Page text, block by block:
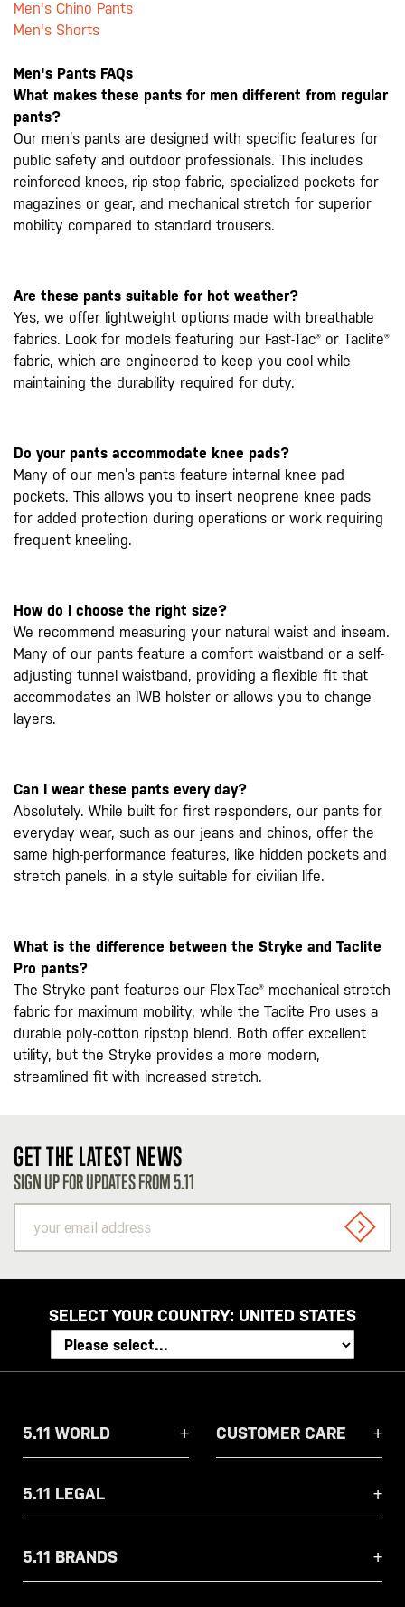
Men's Chino Pants
Men's Shorts
Men's Pants FAQs
What makes these pants for men different from regular
pants?
Our men’s pants are designed with specific features for
public safety and outdoor professionals. This includes
reinforced knees, rip-stop fabric, specialized pockets for
magazines or gear, and mechanical stretch for superior
mobility compared to standard trousers.
Are these pants suitable for hot weather?
Yes, we offer lightweight options made with breathable
fabrics. Look for models featuring our Fast-Tac® or Taclite®
fabric, which are engineered to keep you cool while
maintaining the durability required for duty.
Do your pants accommodate knee pads?
Many of our men’s pants feature internal knee pad
pockets. This allows you to insert neoprene knee pads
for added protection during operations or work requiring
frequent kneeling.
How do I choose the right size?
We recommend measuring your natural waist and inseam.
Many of our pants feature a comfort waistband or a self-
adjusting tunnel waistband, providing a flexible fit that
accommodates an IWB holster or allows you to change
layers.
Can I wear these pants every day?
Absolutely. While built for first responders, our pants for
everyday wear, such as our jeans and chinos, offer the
same high-performance features, like hidden pockets and
stretch panels, in a style suitable for civilian life.
What is the difference between the Stryke and Taclite
Pro pants?
The Stryke pant features our Flex-Tac® mechanical stretch
fabric for maximum mobility, while the Taclite Pro uses a
durable poly-cotton ripstop blend. Both offer excellent
utility, but the Stryke provides a more modern,
streamlined fit with increased stretch.
GET THE LATEST NEWS
SIGN UP FOR UPDATES FROM 5.11
email
address
SIGN
SELECT YOUR COUNTRY: UNITED STATES
5.11 WORLD CUSTOMER CARE
5.11 LEGAL
5.11 BRANDS